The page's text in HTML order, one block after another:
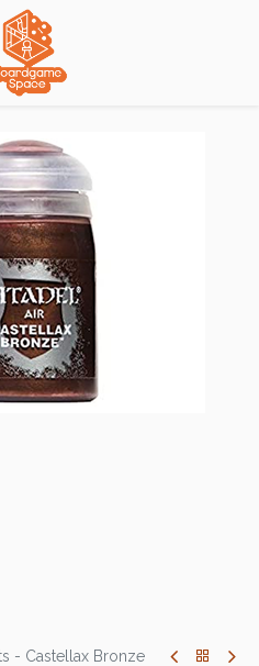
- Castellax Bronze